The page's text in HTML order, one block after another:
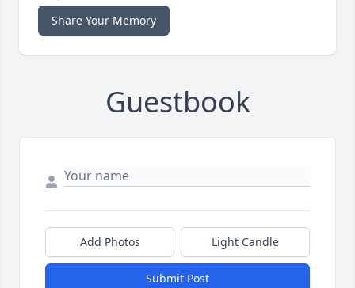
Share Your Memory
Guestbook
Add Photos Light Candle
Submit Post